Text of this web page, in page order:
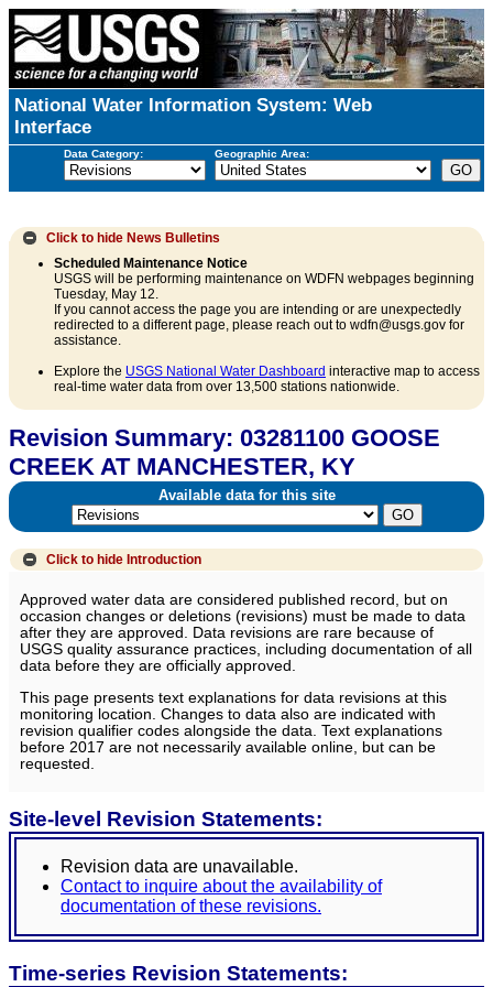
National Water Information System: Web
Interface
Data Category: Geographic Area:
Click to hide News Bulletins
Scheduled Maintenance Notice
USGS will be performing maintenance on WDFN webpages beginning
Tuesday, May 12.
If you cannot access the page you are intending or are unexpectedly
redirected to a different page, please reach out to wdfn@usgs.gov for
assistance.
Explore the USGS National Water Dashboard interactive map to access
real-time water data from over 13,500 stations nationwide.
Revision Summary: 03281100 GOOSE
CREEK AT MANCHESTER, KY
Available data for this site
Click to hide Introduction
Approved water data are considered published record, but on
occasion changes or deletions (revisions) must be made to data
after they are approved. Data revisions are rare because of
USGS quality assurance practices, including documentation of all
data before they are officially approved.
This page presents text explanations for data revisions at this
monitoring location. Changes to data also are indicated with
revision qualifier codes alongside the data. Text explanations
before 2017 are not necessarily available online, but can be
requested.
Site-level Revision Statements:
Revision data are unavailable.
Contact to inquire about the availability of
documentation of these revisions.
Time-series Revision Statements: